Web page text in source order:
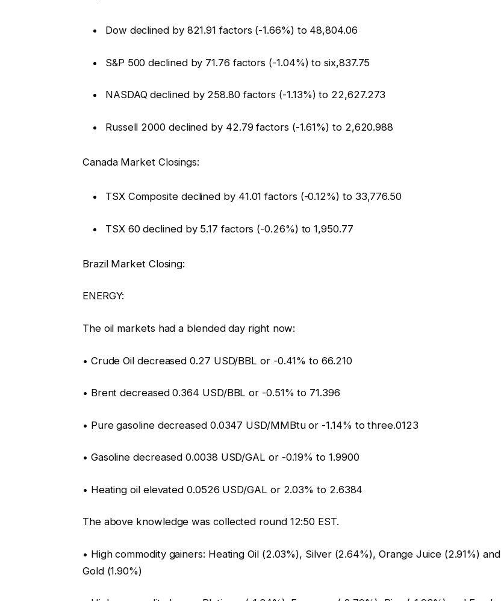
Dow declined by 821.91 factors (-1.66%) to 48,804.06
S&P 500 declined by 71.76 factors (-1.04%) to six,837.75
NASDAQ declined by 258.80 factors (-1.13%) to 22,627.273
Russell 2000 declined by 42.79 factors (-1.61%) to 2,620.988
Canada Market Closings:
TSX Composite declined by 41.01 factors (-0.12%) to 33,776.50
TSX 60 declined by 5.17 factors (-0.26%) to 1,950.77
Brazil Market Closing:
ENERGY:
The oil markets had a blended day right now:
• Crude Oil decreased 0.27 USD/BBL or -0.41% to 66.210
• Brent decreased 0.364 USD/BBL or -0.51% to 71.396
• Pure gasoline decreased 0.0347 USD/MMBtu or -1.14% to three.0123
• Gasoline decreased 0.0038 USD/GAL or -0.19% to 1.9900
• Heating oil elevated 0.0526 USD/GAL or 2.03% to 2.6384
The above knowledge was collected round 12:50 EST.
• High commodity gainers: Heating Oil (2.03%), Silver (2.64%), Orange Juice (2.91%) and
Gold (1.90%)